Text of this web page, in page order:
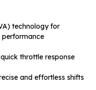
technology for
performance
throttle response
and effortless shifts